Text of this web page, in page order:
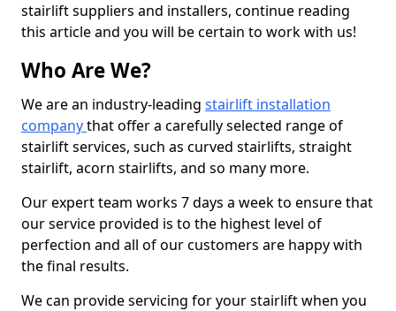
stairlift suppliers and installers, continue reading
this article and you will be certain to work with us!
Who Are We?
We are an industry-leading stairlift installation
companythat offer a carefully selected range of
stairlift services, such as curved stairlifts, straight
stairlift, acorn stairlifts, and so many more.
Our expert team works 7 days a week to ensure that
our service provided is to the highest level of
perfection and all of our customers are happy with
the final results.
We can provide servicing for your stairlift when you